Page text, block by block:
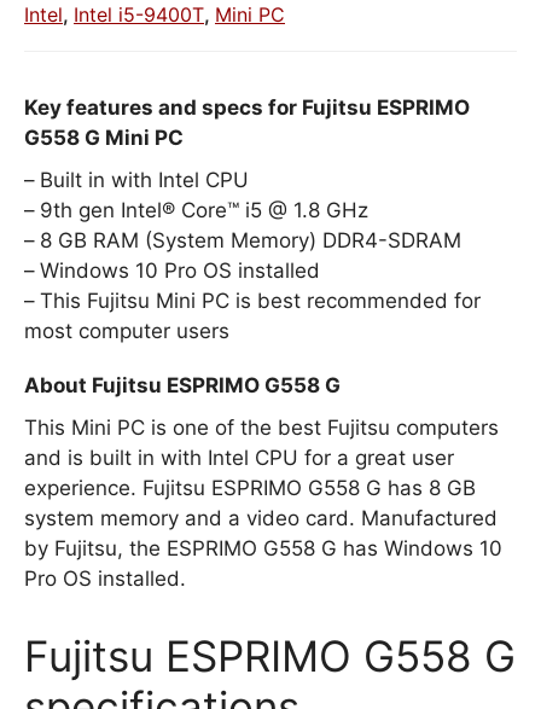
Intel, Intel i5-9400T, Mini PC
Key features and specs for Fujitsu ESPRIMO
G558 G Mini PC
Built in with Intel CPU
9th gen Intel® Core™ i5 @ 1.8 GHz
8 GB RAM (System Memory) DDR4-SDRAM
Windows 10 Pro OS installed
This Fujitsu Mini PC is best recommended for
most computer users
About Fujitsu ESPRIMO G558 G
This Mini PC is one of the best Fujitsu computers
and is built in with Intel CPU for a great user
experience. Fujitsu ESPRIMO G558 G has 8 GB
system memory and a video card. Manufactured
by Fujitsu, the ESPRIMO G558 G has Windows 10
Pro OS installed.
Fujitsu ESPRIMO G558 G